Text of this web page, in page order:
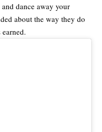
dance away your
about the way they do